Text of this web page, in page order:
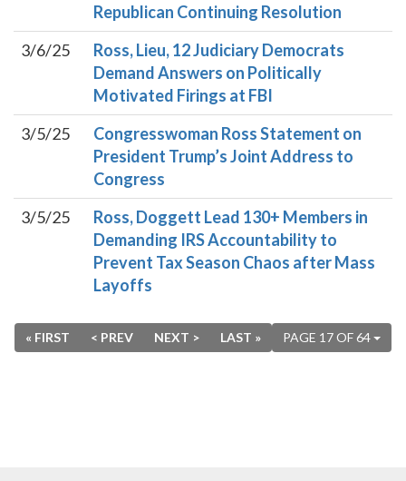
Republican Continuing Resolution
3/6/25
Ross, Lieu, 12 Judiciary Democrats
Demand Answers on Politically
Motivated Firings at FBI
3/5/25
Congresswoman Ross Statement on
President Trump’s Joint Address to
Congress
3/5/25
Ross, Doggett Lead 130+ Members in
Demanding IRS Accountability to
Prevent Tax Season Chaos after Mass
Layoffs
PAGE 17 OF 64
« FIRST < PREV NEXT > LAST »